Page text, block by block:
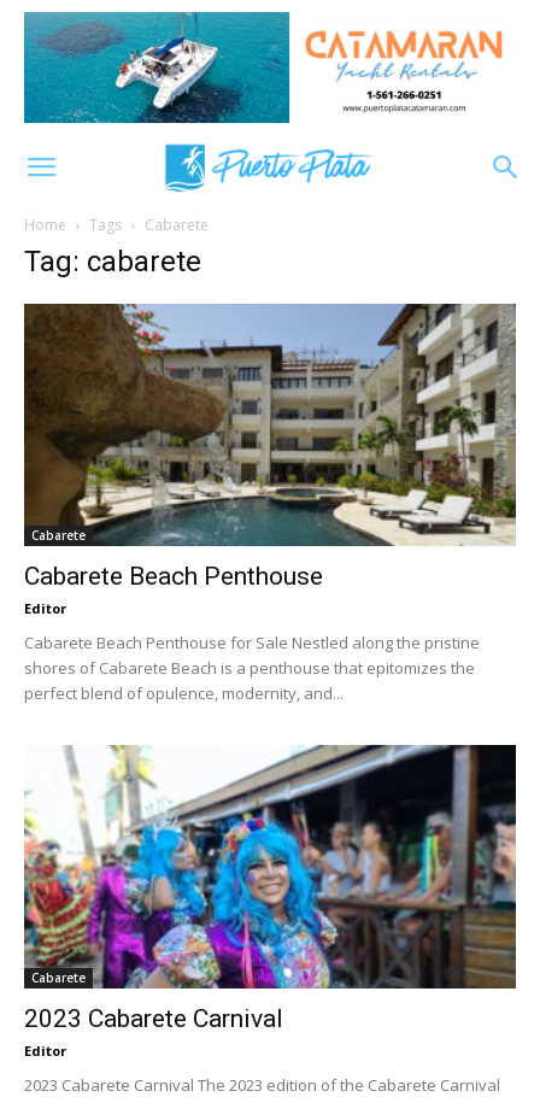
Home Tags Cabarete
Tag: cabarete
Cabarete
Cabarete Beach Penthouse
Editor
Cabarete Beach Penthouse for Sale Nestled along the pristine
shores of Cabarete Beach is a penthouse that epitomizes the
perfect blend of opulence, modernity, and...
Cabarete
2023 Cabarete Carnival
Editor
2023 Cabarete Carnival The 2023 edition of the Cabarete Carnival